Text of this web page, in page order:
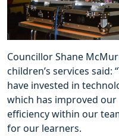
Councillor Shane
children’s services
have invested in
which has improved
efficiency within our
for our learners.